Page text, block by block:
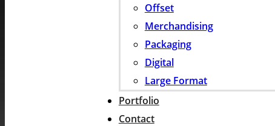
Offset
Merchandising
Packaging
Digital
Large Format
Portfolio
Contact